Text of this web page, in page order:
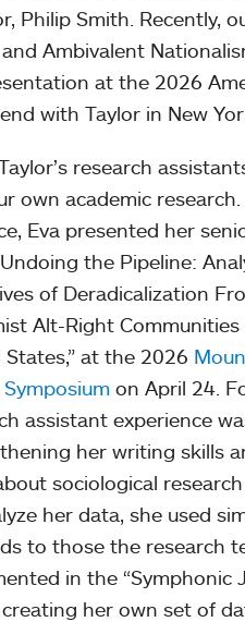
Philip Smith. Recently,
Ambivalent
at the 2026
with Taylor in New
research
own academic
Eva presented her
the Pipeline:
of Deradicalization
Alt-Right
States,” at the 2026
on April 24.
assistant experience
her writing skills
sociological
her data, she used
to those the research
in the “Symphonic
creating her own set of